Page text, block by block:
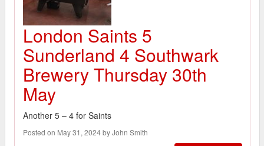
London Saints 5
Sunderland 4 Southwark
Brewery Thursday 30th
May
Another 5 – 4 for Saints
Posted on May 31, 2024 by John Smith